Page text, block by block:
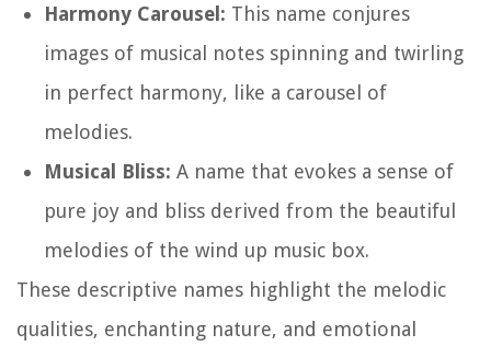
Harmony Carousel: This name conjures
images of musical notes spinning and twirling
in perfect harmony, like a carousel of
melodies.
Musical Bliss: A name that evokes a sense of
pure joy and bliss derived from the beautiful
melodies of the wind up music box.
These descriptive names highlight the melodic
qualities, enchanting nature, and emotional